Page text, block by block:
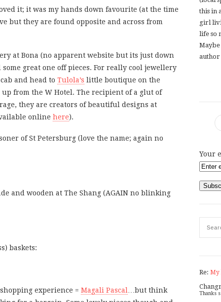
it; it was my hands down favourite (at the time
but they are found opposite and across from
at Bona (no apparent website but its just down
great one off pieces. For really cool jewellery
and head to Tulola’s little boutique on the
up from the W Hotel. The recipient of a glut of
they are creators of beautiful designs at
online here).
of St Petersburg (love the name; again no
and wooden at The Shang (AGAIN no blinking
baskets:
experience = Magali Pascal…but think
this in
girl
life so
author
Your
Re: My
Thanks